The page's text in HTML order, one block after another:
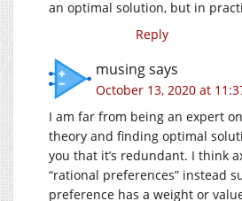
an optimal solution, but in
Reply
musingsays
October 13, 2020 at
I am far from being an expert
theory and finding optimal
you that it’s redundant. I think
“rational preferences” instead
preference has a weight or